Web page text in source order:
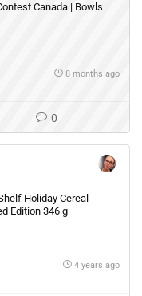
Canada | Bowls
8 months ago
0
Holiday Cereal
Edition 346 g
4 years ago